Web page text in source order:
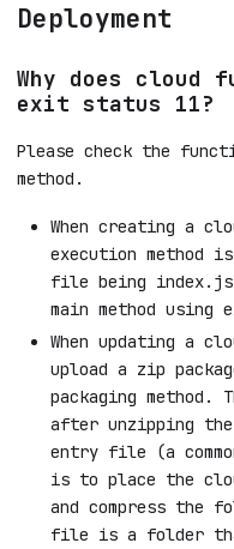
Deployment
Why does cloud
exit status 11?
Please check the
method.
When creating a
execution method
file being
main method using
When updating a
upload a zip
packaging
after unzipping
entry file (a
is to place the
and compress the
file is a folder